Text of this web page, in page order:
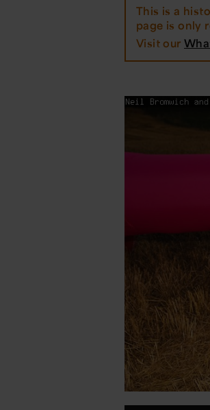
This is a
page is only
Visit our